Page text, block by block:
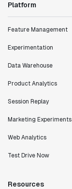
Platform
Feature Management
Experimentation
Data Warehouse
Product Analytics
Session Replay
Marketing Experiments
Web Analytics
Test Drive Now
Resources